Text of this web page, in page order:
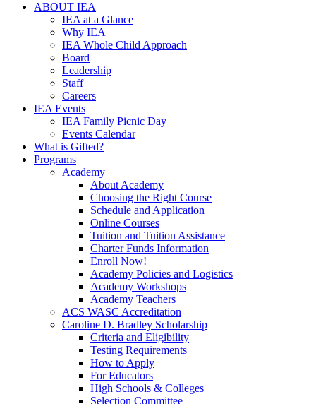
ABOUT IEA
IEA at a Glance
Why IEA
IEA Whole Child Approach
Board
Leadership
Staff
Careers
IEA Events
IEA Family Picnic Day
Events Calendar
What is Gifted?
Programs
Academy
About Academy
Choosing the Right Course
Schedule and Application
Online Courses
Tuition and Tuition Assistance
Charter Funds Information
Enroll Now!
Academy Policies and Logistics​
Academy Workshops
Academy Teachers
ACS WASC Accreditation
Caroline D. Bradley Scholarship
Criteria and Eligibility
Testing Requirements
How to Apply
For Educators
High Schools & Colleges
Selection Committee